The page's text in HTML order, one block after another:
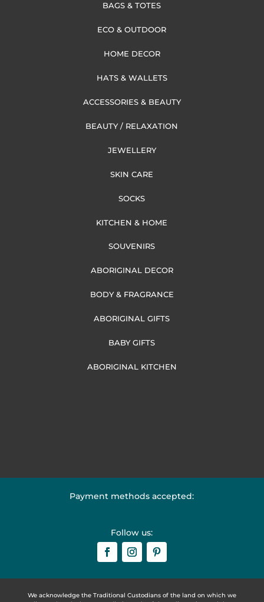
BAGS & TOTES
ECO & OUTDOOR
HOME DECOR
HATS & WALLETS
ACCESSORIES & BEAUTY
BEAUTY / RELAXATION
JEWELLERY
SKIN CARE
SOCKS
KITCHEN & HOME
SOUVENIRS
ABORIGINAL DECOR
BODY & FRAGRANCE
ABORIGINAL GIFTS
BABY GIFTS
ABORIGINAL KITCHEN
Payment methods accepted:
Follow us:
We acknowledge the Traditional Custodians of the land on which we